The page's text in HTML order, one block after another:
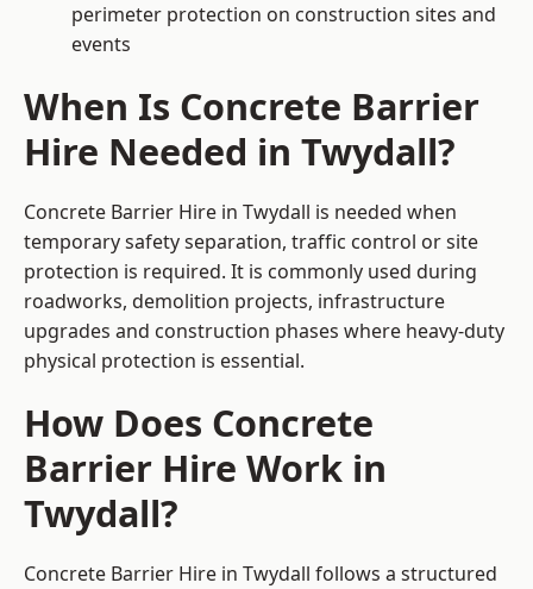
perimeter protection on construction sites and
events
When Is Concrete Barrier
Hire Needed in Twydall?
Concrete Barrier Hire in Twydall is needed when
temporary safety separation, traffic control or site
protection is required. It is commonly used during
roadworks, demolition projects, infrastructure
upgrades and construction phases where heavy-duty
physical protection is essential.
How Does Concrete
Barrier Hire Work in
Twydall?
Concrete Barrier Hire in Twydall follows a structured